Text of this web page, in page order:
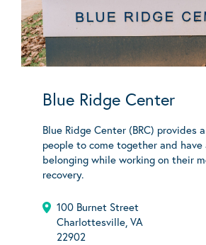
Blue Ridge Center
Blue Ridge Center (BRC) provides
people to come together and have
belonging while working on their
recovery.
100 Burnet Street
Charlottesville, VA
22902